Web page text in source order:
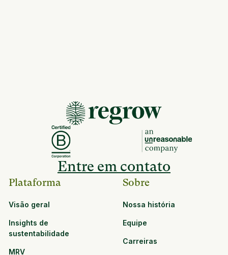
Entre em contato
Plataforma
Visão geral
Insights de
sustentabilidade
MRV
Sobre
Nossa história
Equipe
Carreiras